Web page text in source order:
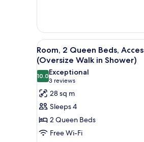
in
Shower)
King
Bed,
Accessible,
Non
Smoking
(Oversize
Walk
in
Shower)
View
all
photos
for
Room,
2
Queen
Beds,
Accessible,
11
Room, 2 Queen Beds,
(Oversize Walk in Shower)
10.010.0 out of 10
Exceptional
3 reviews
(3
reviews)
28 sq m
Sleeps 4
2 Queen Beds
Free Wi-Fi